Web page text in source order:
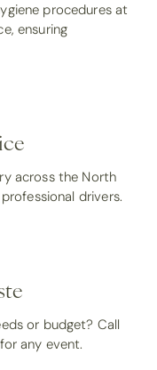
procedures at
ensuring
across the North
drivers.
or budget? Call
any event.